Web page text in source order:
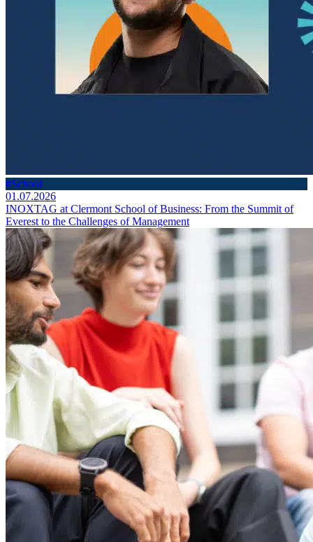
#School
01.07.2026
INOXTAG at Clermont School of Business: From the Summit of
Everest to the Challenges of Management